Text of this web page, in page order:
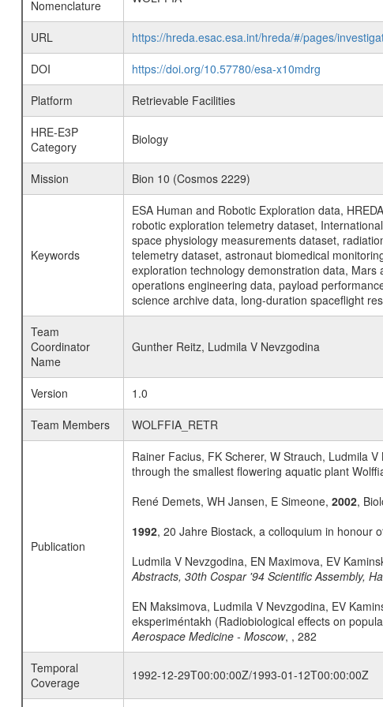
Nomenclature
URL
https://hreda.esac.esa.int/hreda/#/pages/
DOI
https://doi.org/10.57780/esa-x10mdrg
Platform
Retrievable Facilities
HRE-E3P
Category
Biology
Mission Bion 10 (Cosmos 2229)
Keywords
ESA Human and Robotic Exploration data,
robotic exploration telemetry dataset,
space physiology measurements dataset,
telemetry dataset, astronaut biomedical
exploration technology demonstration data,
operations engineering data, payload
science archive data, long-duration spaceflight
Team
Coordinator
Name
Gunther Reitz, Ludmila V Nevzgodina
Version
1.0
Team Members
WOLFFIA_RETR
Publication
Rainer Facius, FK Scherer, W Strauch, Ludmila
through the smallest flowering aquatic plant
René Demets, WH Jansen, E Simeone, 2002,
1992, 20 Jahre Biostack, a colloquium in honour
Ludmila V Nevzgodina, EN Maximova, EV
Abstracts, 30th Cospar '94 Scientific Assembly,
EN Maksimova, Ludmila V Nevzgodina, EV
eksperiméntakh (Radiobiological effects on
Aerospace Medicine - Moscow, , 282
Temporal
Coverage
1992-12-29T00:00:00Z/1993-01-12T00:00:00Z